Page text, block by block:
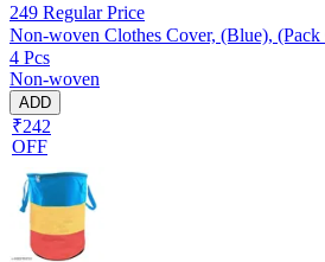
249 Regular Price
Non-woven Clothes
4 Pcs
Non-woven
ADD
₹242
OFF